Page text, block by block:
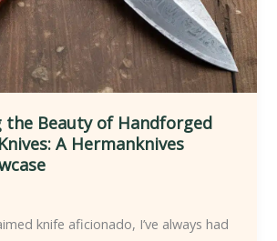
the Beauty of Handforged
A Hermanknives
knife aficionado, I’ve always had